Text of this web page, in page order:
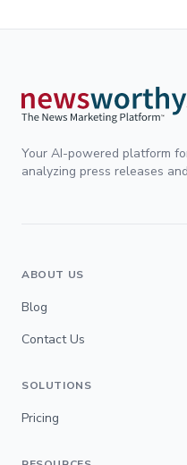
Your AI-powered platform
analyzing press releases
ABOUT US
Blog
Contact Us
SOLUTIONS
Pricing